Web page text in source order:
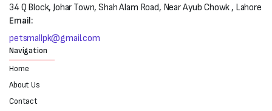
34 Q Block, Johar Town, Shah Alam Road, Near Ayub Chowk , Lahore
Email:
petsmallpk@gmail.com
Navigation
Home
About Us
Contact